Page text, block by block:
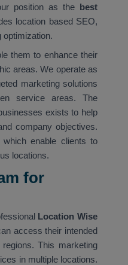
position as the best
location based SEO,
optimization.
them to enhance their
areas. We operate as
marketing solutions
service areas. The
exists to help
company objectives.
which enable clients to
locations.
for
Location Wise
access their intended
This marketing
in multiple locations.